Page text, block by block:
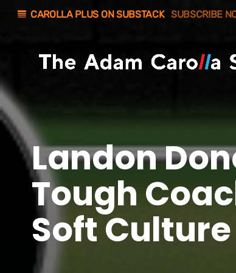
line_weight CAROLLA PLUS ON SUBSTACK SUBSCRIBE
Landon
Tough
Soft Culture